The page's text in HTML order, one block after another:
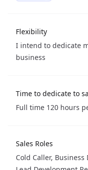
Flexibility
I intend to dedicate
business
Time to dedicate to
Full time 120 hours
Sales Roles
Cold Caller,